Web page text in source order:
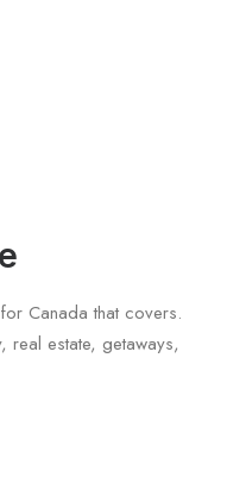
Canada that covers.
real estate, getaways,